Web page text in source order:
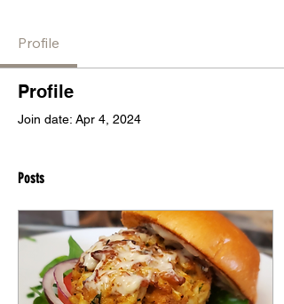
Profile
Profile
Join date: Apr 4, 2024
Posts